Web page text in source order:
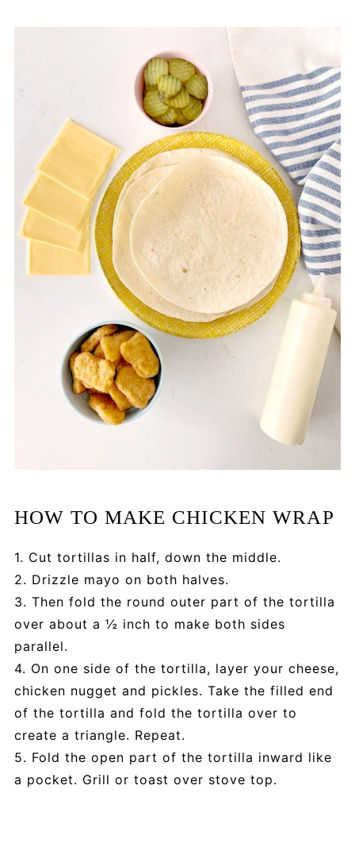
HOW TO MAKE CHICKEN WRAP
1. Cut tortillas in half, down the middle.
2. Drizzle mayo on both halves.
3. Then fold the round outer part of the tortilla
over about a ½ inch to make both sides
parallel.
4. On one side of the tortilla, layer your cheese,
chicken nugget and pickles. Take the filled end
of the tortilla and fold the tortilla over to
create a triangle. Repeat.
5. Fold the open part of the tortilla inward like
a pocket. Grill or toast over stove top.